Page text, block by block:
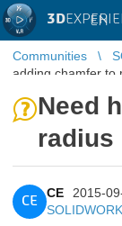
3D EN
Communities
adding chamfer to
Need
radius
CE
CE
2015-